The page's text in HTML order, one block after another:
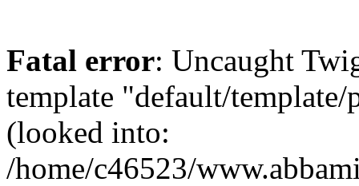
Fatal error: Uncaught
template "default/
(looked into:
/home/c46523/